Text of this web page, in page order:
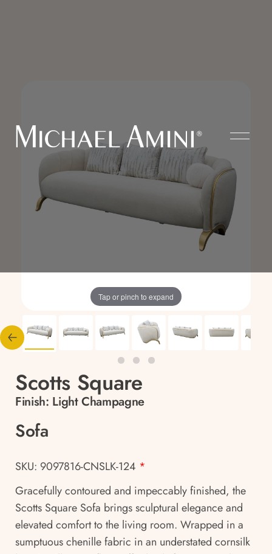
Tap or pinch to expand
Scotts Square
Finish: Light Champagne
Sofa
SKU: 9097816-CNSLK-124 *
Gracefully contoured and impeccably finished, the
Scotts Square Sofa brings sculptural elegance and
elevated comfort to the living room. Wrapped in a
sumptuous chenille fabric in an understated cornsilk